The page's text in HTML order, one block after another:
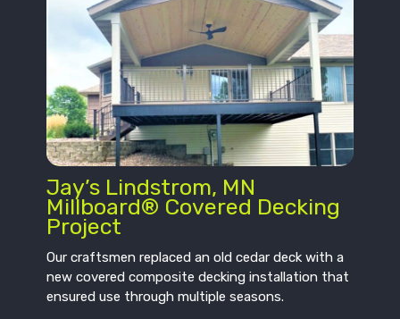
Jay’s Lindstrom, MN
Millboard® Covered Decking
Project
Our craftsmen replaced an old cedar deck with a
new covered composite decking installation that
ensured use through multiple seasons.